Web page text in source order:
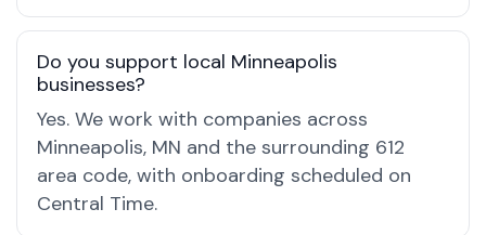
Do you support local Minneapolis
businesses?
Yes. We work with companies across
Minneapolis, MN and the surrounding 612
area code, with onboarding scheduled on
Central Time.